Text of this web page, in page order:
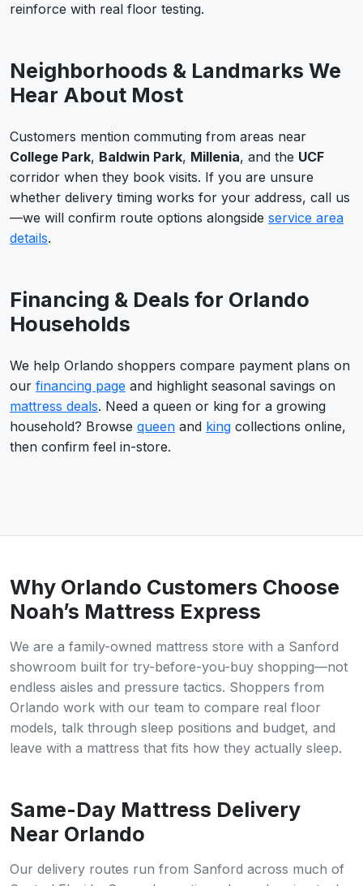
reinforce with real floor testing.
Neighborhoods & Landmarks We
Hear About Most
Customers mention commuting from areas near
College Park, Baldwin Park, Millenia, and the UCF
corridor when they book visits. If you are unsure
whether delivery timing works for your address, call us
—we will confirm route options alongside service area
details.
Financing & Deals for Orlando
Households
We help Orlando shoppers compare payment plans on
our financing page and highlight seasonal savings on
mattress deals. Need a queen or king for a growing
household? Browse queen and king collections online,
then confirm feel in-store.
Why Orlando Customers Choose
Noah’s Mattress Express
We are a family-owned mattress store with a Sanford
showroom built for try-before-you-buy shopping—not
endless aisles and pressure tactics. Shoppers from
Orlando work with our team to compare real floor
models, talk through sleep positions and budget, and
leave with a mattress that fits how they actually sleep.
Same-Day Mattress Delivery
Near Orlando
Our delivery routes run from Sanford across much of